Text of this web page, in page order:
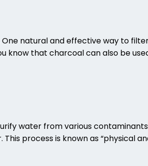
natural and effective way to
know that charcoal can also be
water from various
process is known as “physical